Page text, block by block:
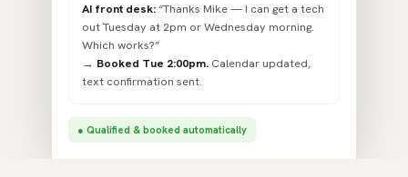
AI front desk:“Thanks Mike — I can get a tech
out Tuesday at 2pm or Wednesday morning.
Which works?”
→ Booked Tue 2:00pm. Calendar updated,
text confirmation sent.
● Qualified & booked automatically